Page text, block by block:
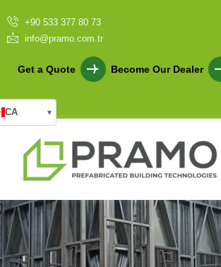
+90 533 377 80 73
info@pramo.com.tr
Get a Quote Become Our Dealer
CA ▾